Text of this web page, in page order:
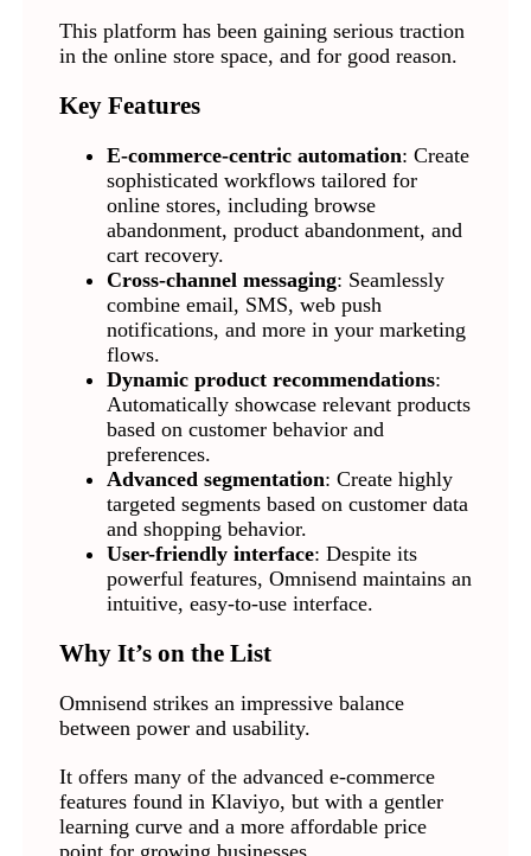
This platform has been gaining serious traction
in the online store space, and for good reason.
Key Features
E-commerce-centric automation: Create
sophisticated workflows tailored for
online stores, including browse
abandonment, product abandonment, and
cart recovery.
Cross-channel messaging: Seamlessly
combine email, SMS, web push
notifications, and more in your marketing
flows.
Dynamic product recommendations:
Automatically showcase relevant products
based on customer behavior and
preferences.
Advanced segmentation: Create highly
targeted segments based on customer data
and shopping behavior.
User-friendly interface: Despite its
powerful features, Omnisend maintains an
intuitive, easy-to-use interface.
Why It’s on the List
Omnisend strikes an impressive balance
between power and usability.
It offers many of the advanced e-commerce
features found in Klaviyo, but with a gentler
learning curve and a more affordable price